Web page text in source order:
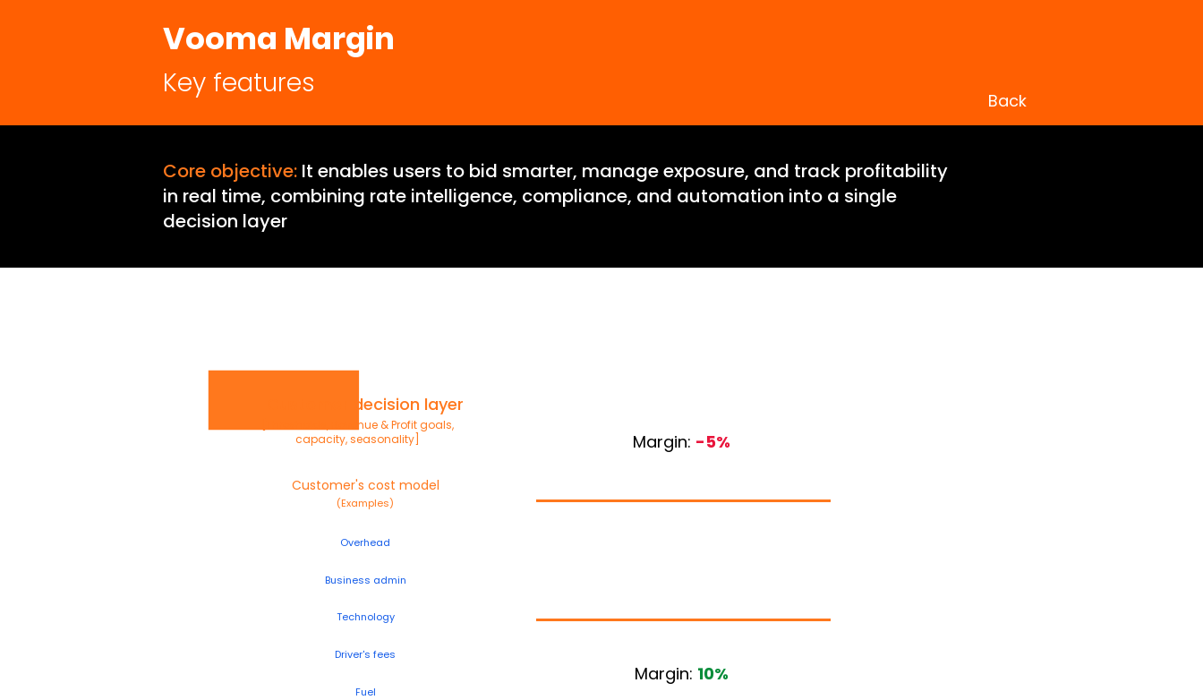
Vooma Margin
Key features
Back
Core objective: It enables users to bid smarter, manage exposure, and track profitability
in real time, combining rate intelligence, compliance, and automation into a single
decision layer
Customer's cost model
(Examples)
Customer decision layer
Overhead
Business admin
Technology
Driver's fees
Fuel
[Thresholds, Revenue & Profit goals,
capacity, seasonality]
Margin: -5%
Margin: 10%